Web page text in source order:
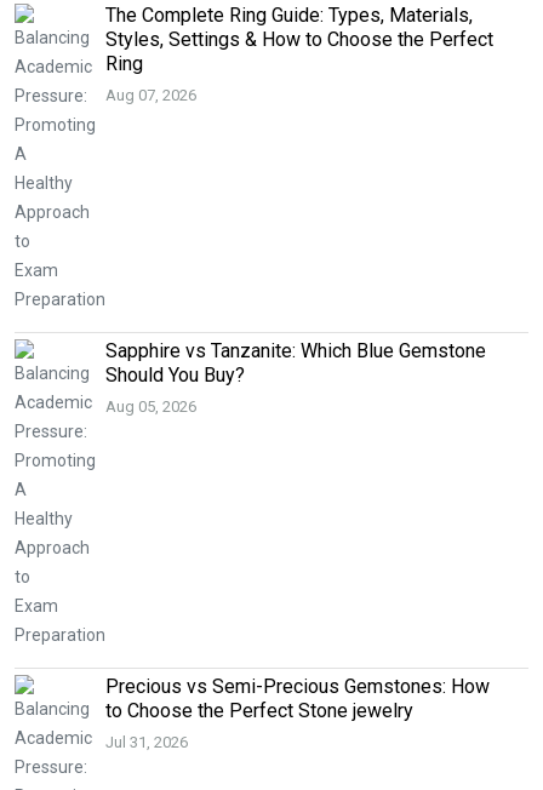
The Complete Ring Guide: Types, Materials,
Styles, Settings & How to Choose the Perfect
Ring
Aug 07, 2026
Sapphire vs Tanzanite: Which Blue Gemstone
Should You Buy?
Aug 05, 2026
Precious vs Semi-Precious Gemstones: How
to Choose the Perfect Stone jewelry
Jul 31, 2026